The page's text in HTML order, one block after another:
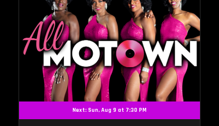
Next: Sun, Aug 9 at 7:30 PM